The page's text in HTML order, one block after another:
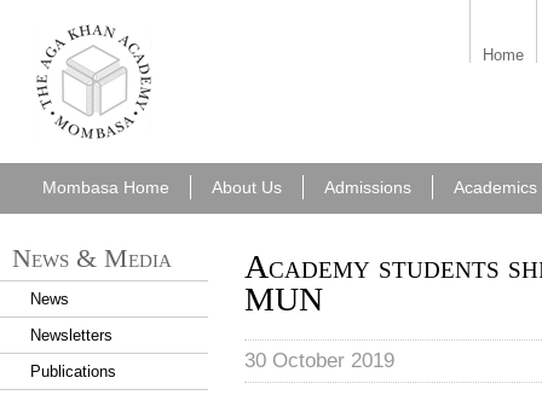
aka_mombasa.png
Home
Mombasa Home About Us Admissions Academics
Academy students
MUN
30 October 2019
News & Media
News
Newsletters
Publications